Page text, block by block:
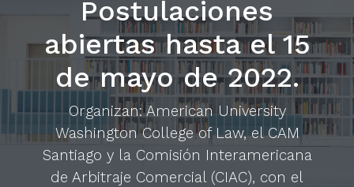
Postulaciones
abiertas hasta el 15
de mayo de 2022.
Organizan: American University
Washington College of Law, el CAM
Santiago y la Comisión Interamericana
de Arbitraje Comercial (CIAC), con el